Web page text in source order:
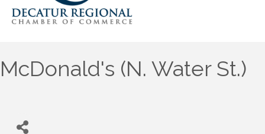
McDonald's (N. Water St.)